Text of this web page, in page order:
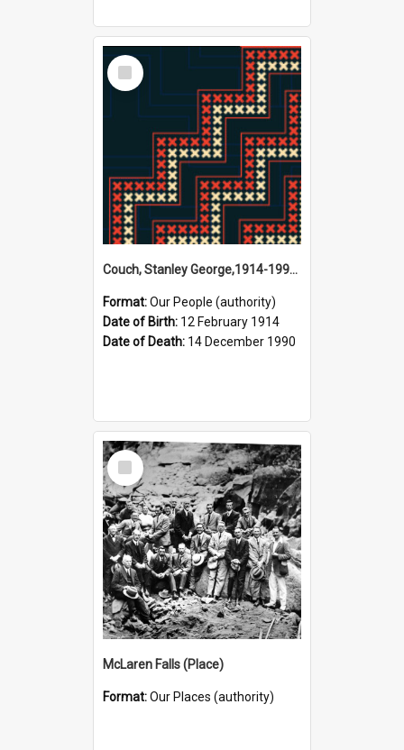
Select
Item
Couch, Stanley George,1914-1990 (Person)
Format:Our People (authority)
Date of Birth: 12 February 1914
Date of Death: 14 December 1990
Select
Item
McLaren Falls (Place)
Format:Our Places (authority)